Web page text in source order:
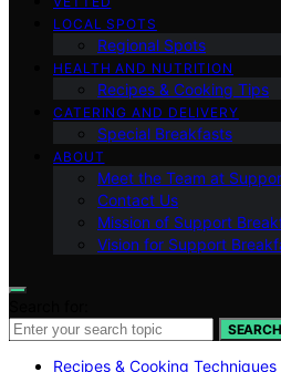
LOCAL SPOTS
Regional Spots
HEALTH AND NUTRITION
Recipes & Cooking Tips
CATERING AND DELIVERY
Special Breakfasts
ABOUT
Meet the Team at
Contact Us
Mission of Support
Vision for Support
SEARCH
Recipes & Cooking Techniques